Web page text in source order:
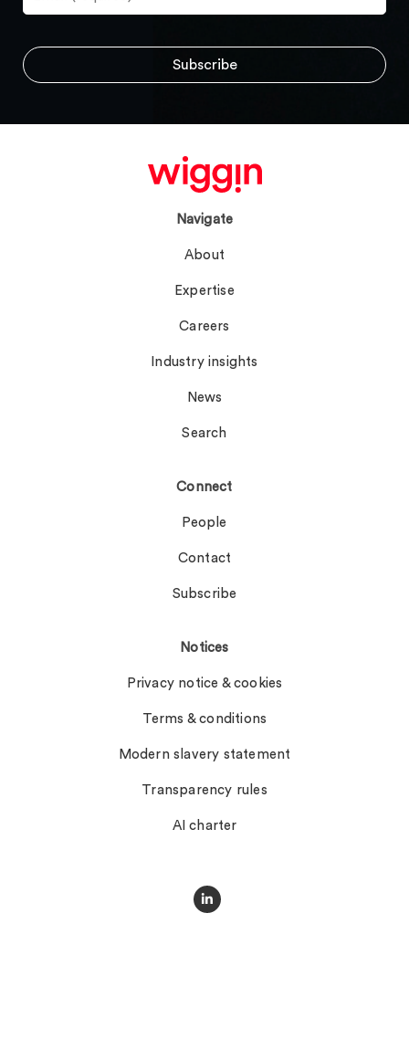
Navigate
About
Expertise
Careers
Industry insights
News
Search
Connect
People
Contact
Subscribe
Notices
Privacy notice & cookies
Terms & conditions
Modern slavery statement
Transparency rules
AI charter